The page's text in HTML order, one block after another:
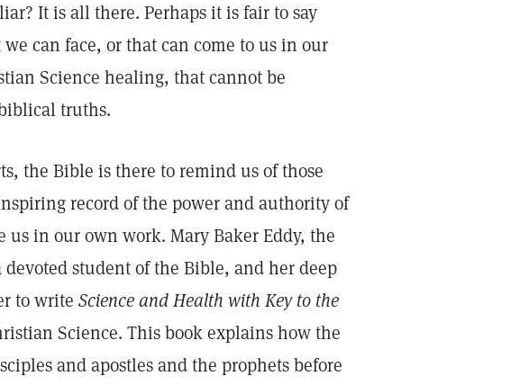
It is all there. Perhaps it is fair to say
can face, or that can come to us in our
Science healing, that cannot be
truths.
the Bible is there to remind us of those
record of the power and authority of
us in our own work. Mary Baker Eddy, the
student of the Bible, and her deep
to write Science and Health with Key to the
Science. This book explains how the
and apostles and the prophets before